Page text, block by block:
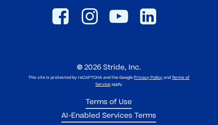
©2026Stride, Inc.
This site is protected by reCAPTCHA and the GooglePrivacy PolicyandTerms of
Serviceapply.
Terms of Use
AI-Enabled Services Terms